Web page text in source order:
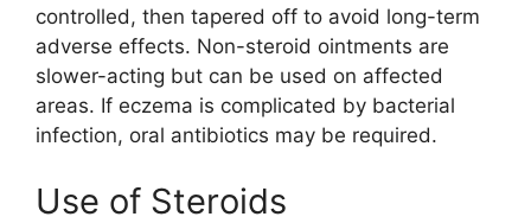
controlled, then tapered off to avoid long-term
adverse effects. Non-steroid ointments are
slower-acting but can be used on affected
areas. If eczema is complicated by bacterial
infection, oral antibiotics may be required.
Use of Steroids